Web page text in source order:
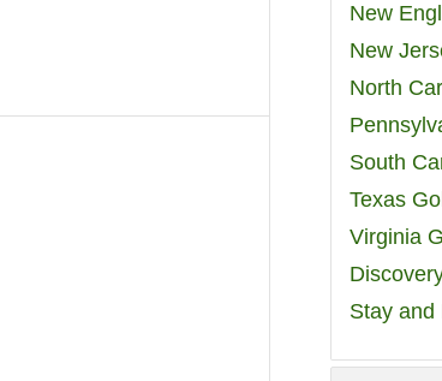
New
New
North
South
Texas
Virginia
Stay and